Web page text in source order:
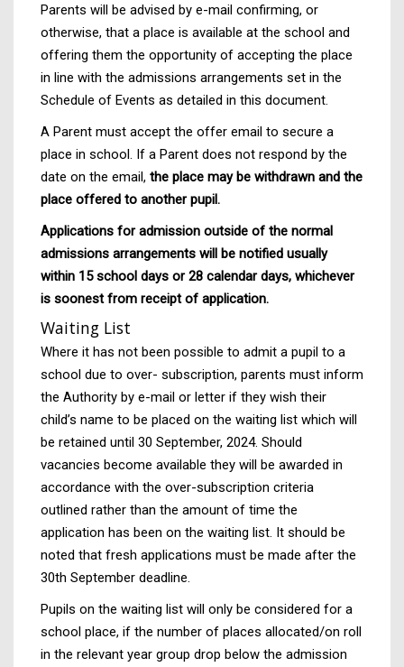
Parents will be advised by e-mail confirming, or
otherwise, that a place is available at the school and
offering them the opportunity of accepting the place
in line with the admissions arrangements set in the
Schedule of Events as detailed in this document.
A Parent must accept the offer email to secure a
place in school. If a Parent does not respond by the
date on the email, the place may be withdrawn and the
place offered to another pupil.
Applications for admission outside of the normal
admissions arrangements will be notified usually
within 15 school days or 28 calendar days, whichever
is soonest from receipt of application.
Waiting List
Where it has not been possible to admit a pupil to a
school due to over- subscription, parents must inform
the Authority by e-mail or letter if they wish their
child’s name to be placed on the waiting list which will
be retained until 30 September, 2024. Should
vacancies become available they will be awarded in
accordance with the over-subscription criteria
outlined rather than the amount of time the
application has been on the waiting list. It should be
noted that fresh applications must be made after the
30th September deadline.
Pupils on the waiting list will only be considered for a
school place, if the number of places allocated/on roll
in the relevant year group drop below the admission